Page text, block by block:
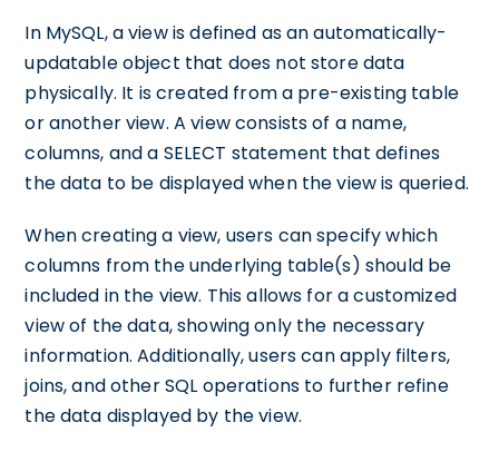
In MySQL, a view is defined as an automatically-
updatable object that does not store data
physically. It is created from a pre-existing table
or another view. A view consists of a name,
columns, and a SELECT statement that defines
the data to be displayed when the view is queried.
When creating a view, users can specify which
columns from the underlying table(s) should be
included in the view. This allows for a customized
view of the data, showing only the necessary
information. Additionally, users can apply filters,
joins, and other SQL operations to further refine
the data displayed by the view.